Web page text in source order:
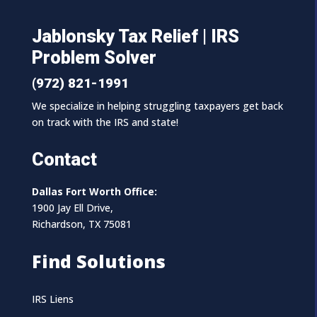
Jablonsky Tax Relief | IRS
Problem Solver
(972) 821-1991
We specialize in helping struggling taxpayers get back
on track with the IRS and state!
Contact
Dallas Fort Worth Office:
1900 Jay Ell Drive,
Richardson, TX 75081
Find Solutions
IRS Liens